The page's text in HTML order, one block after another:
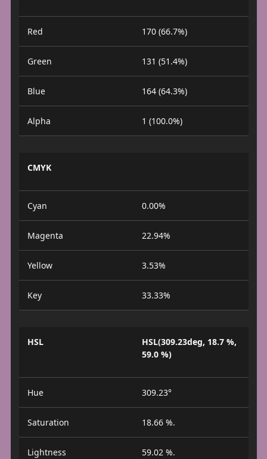
Red 170 (66.7%)
Green 131 (51.4%)
Blue 164 (64.3%)
Alpha 1 (100.0%)
CMYK
Cyan 0.00%
Magenta 22.94%
Yellow 3.53%
Key 33.33%
HSL
HSL(309.23deg, 18.7 %,
59.0 %)
Hue 309.23°
Saturation 18.66 %.
Lightness 59.02 %.